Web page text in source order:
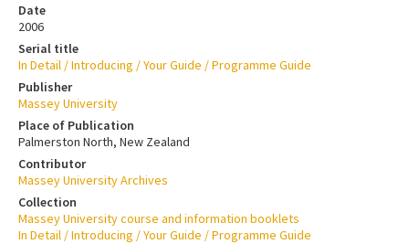
Date
2006
Serial title
In Detail / Introducing / Your Guide / Programme Guide
Publisher
Massey University
Place of Publication
Palmerston North, New Zealand
Contributor
Massey University Archives
Collection
Massey University course and information booklets
In Detail / Introducing / Your Guide / Programme Guide